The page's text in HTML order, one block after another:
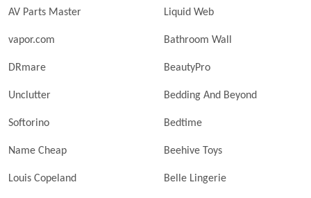
AV Parts Master Liquid Web
vapor.com Bathroom Wall
DRmare BeautyPro
Unclutter Bedding And Beyond
Softorino Bedtime
Name Cheap Beehive Toys
Louis Copeland Belle Lingerie